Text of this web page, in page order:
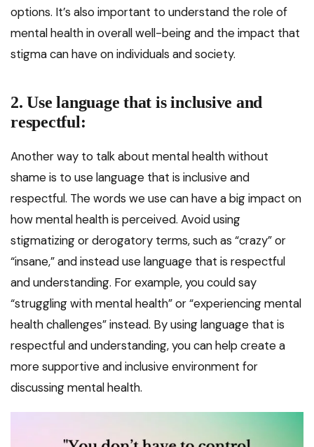
options. It’s also important to understand the role of
mental health in overall well-being and the impact that
stigma can have on individuals and society.
2. Use language that is inclusive and
respectful:
Another way to talk about mental health without
shame is to use language that is inclusive and
respectful. The words we use can have a big impact on
how mental health is perceived. Avoid using
stigmatizing or derogatory terms, such as “crazy” or
“insane,” and instead use language that is respectful
and understanding. For example, you could say
“struggling with mental health” or “experiencing mental
health challenges” instead. By using language that is
respectful and understanding, you can help create a
more supportive and inclusive environment for
discussing mental health.